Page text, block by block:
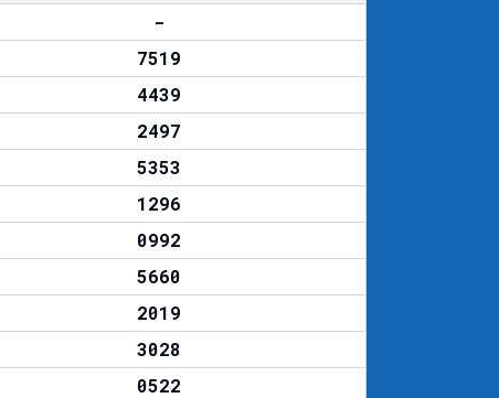
-
7519
4439
2497
5353
1296
0992
5660
2019
3028
0522